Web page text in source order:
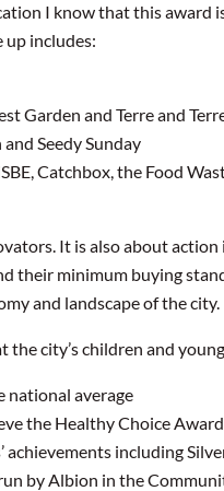
I know that this
up includes:
Garden and Terre and
Seedy Sunday
Catchbox, the Food
It is also about
their minimum buying
and landscape of the city.
city’s children and
national average
the Healthy Choice Award
achievements including
by Albion in the